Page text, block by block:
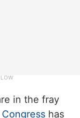
in the fray
Congresshas